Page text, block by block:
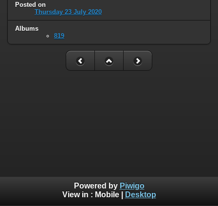
Posted on
Thursday 23 July 2020
Albums
819
Powered by Piwigo
View in : Mobile| Desktop